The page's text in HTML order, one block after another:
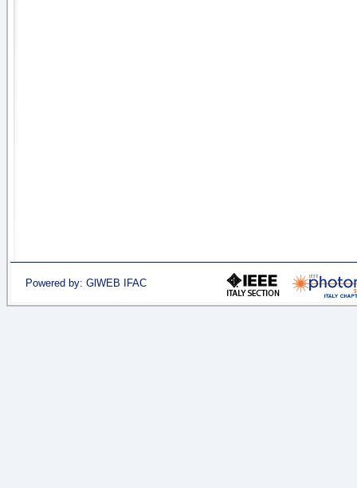
Powered by: GlWEB IFAC